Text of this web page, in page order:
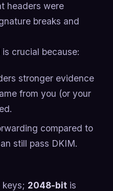
headers were
breaks and
crucial because:
stronger evidence
from you (or your
compared to
still pass DKIM.
keys; 2048-bitis